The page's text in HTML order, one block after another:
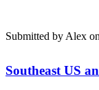
Submitted by Alex
Southeast US